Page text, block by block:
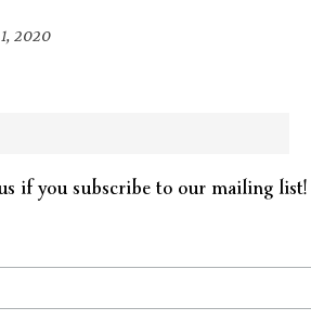
2020
if you subscribe to our mailing list!